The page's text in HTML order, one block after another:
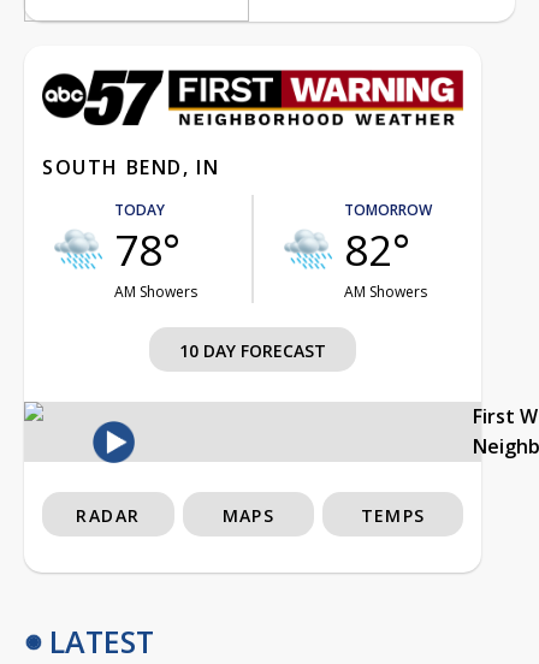
SOUTH BEND, IN
TODAY
78°
AM Showers
TOMORROW
82°
AM Showers
10 DAY FORECAST
First
RADAR MAPS TEMPS
LATEST